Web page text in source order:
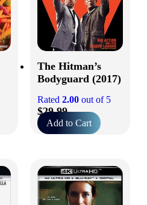
The Hitman’s
Bodyguard (2017)
Rated 2.00 out of 5
$29.99
Add to Cart